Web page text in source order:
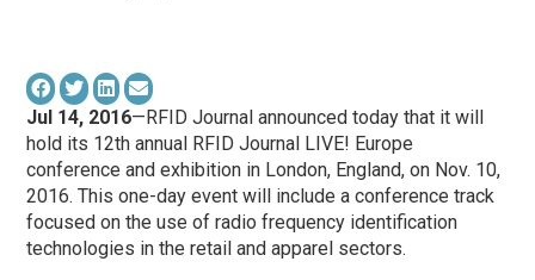
Jul 14, 2016—RFID Journal announced today that it will
hold its 12th annual RFID Journal LIVE! Europe
conference and exhibition in London, England, on Nov. 10,
2016. This one-day event will include a conference track
focused on the use of radio frequency identification
technologies in the retail and apparel sectors.